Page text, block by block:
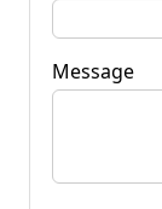
Message